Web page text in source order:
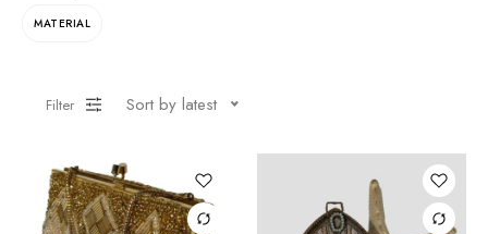
MATERIAL
Filter Sort by latest